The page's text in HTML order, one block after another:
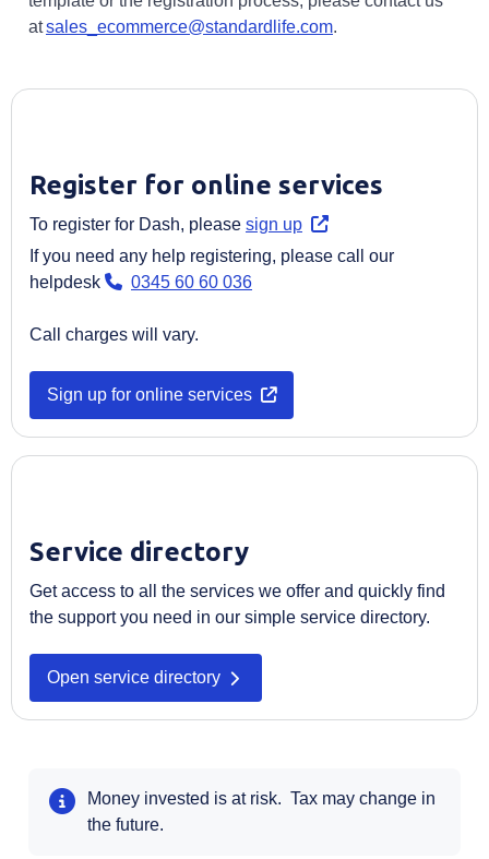
atsales_ecommerce@standardlife.com.
Register for online services
To register for Dash, please sign upOpens in a new tab
If you need any help registering, please call our
helpdesk
0345 60 60 036
Call charges will vary.
Sign up for online servicesOpens in a new tab
Service directory
Get access to all the services we offer and quickly find
the support you need in our simple service directory.
Open service directory
Money invested is at risk. Tax may change in
the future.